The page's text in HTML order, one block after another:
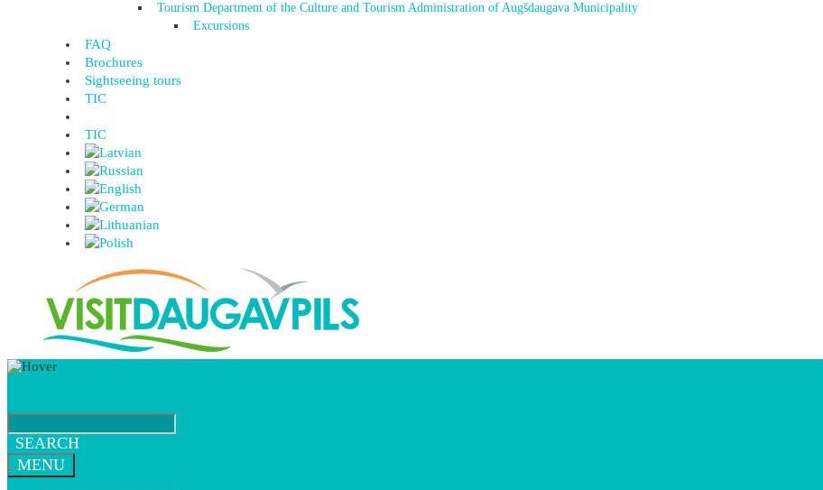
Tourism Department of the Culture and Tourism Administration of Augšdaugava Municipality
Excursions
FAQ
Brochures
Sightseeing tours
TIC
TIC
SEARCH
MENU